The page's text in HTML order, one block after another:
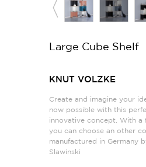
Large Cube Shelf
KNUT VOLZKE
Create and imagine your
now possible with this
innovative concept. With a
you can choose an other
manufactured in Germany
Slawinski